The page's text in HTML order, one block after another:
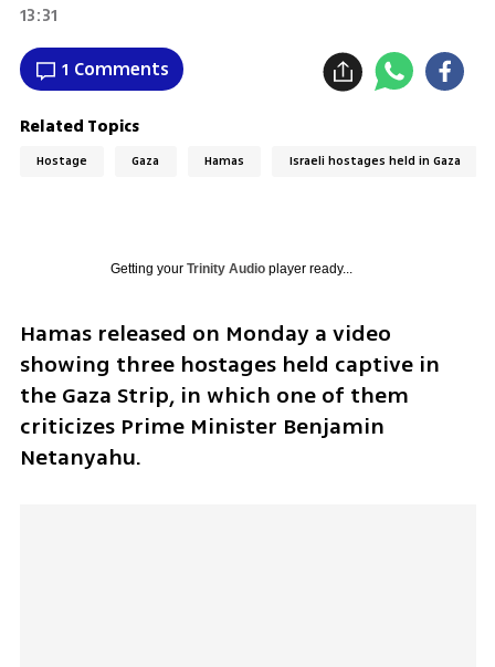
13:31
1 Comments
Related Topics
Hostage Gaza Hamas Israeli hostages held in Gaza
Getting your Trinity Audioplayer ready...
Hamas released on Monday a video
showing three hostages held captive in
the Gaza Strip, in which one of them
criticizes Prime Minister Benjamin
Netanyahu.